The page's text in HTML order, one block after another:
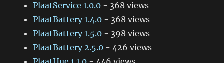
PlaatService 1.0.0 - 368 views
PlaatBattery 1.4.0 - 368 views
PlaatBattery 1.5.0 - 398 views
PlaatBattery 2.5.0 - 426 views